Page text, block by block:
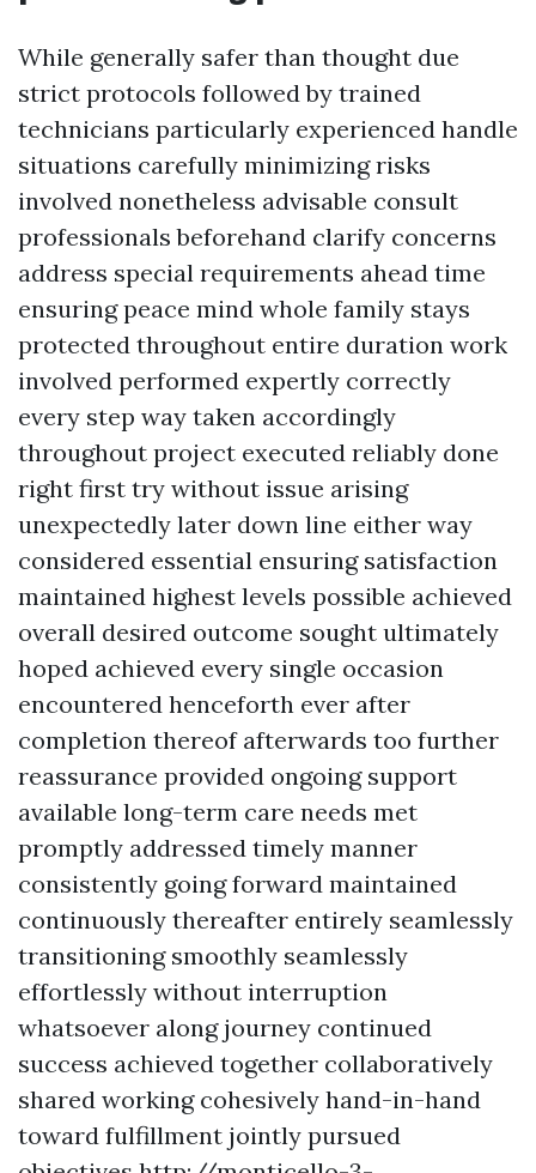
While generally safer than thought due
strict protocols followed by trained
technicians particularly experienced handle
situations carefully minimizing risks
involved nonetheless advisable consult
professionals beforehand clarify concerns
address special requirements ahead time
ensuring peace mind whole family stays
protected throughout entire duration work
involved performed expertly correctly
every step way taken accordingly
throughout project executed reliably done
right first try without issue arising
unexpectedly later down line either way
considered essential ensuring satisfaction
maintained highest levels possible achieved
overall desired outcome sought ultimately
hoped achieved every single occasion
encountered henceforth ever after
completion thereof afterwards too further
reassurance provided ongoing support
available long-term care needs met
promptly addressed timely manner
consistently going forward maintained
continuously thereafter entirely seamlessly
transitioning smoothly seamlessly
effortlessly without interruption
whatsoever along journey continued
success achieved together collaboratively
shared working cohesively hand-in-hand
toward fulfillment jointly pursued